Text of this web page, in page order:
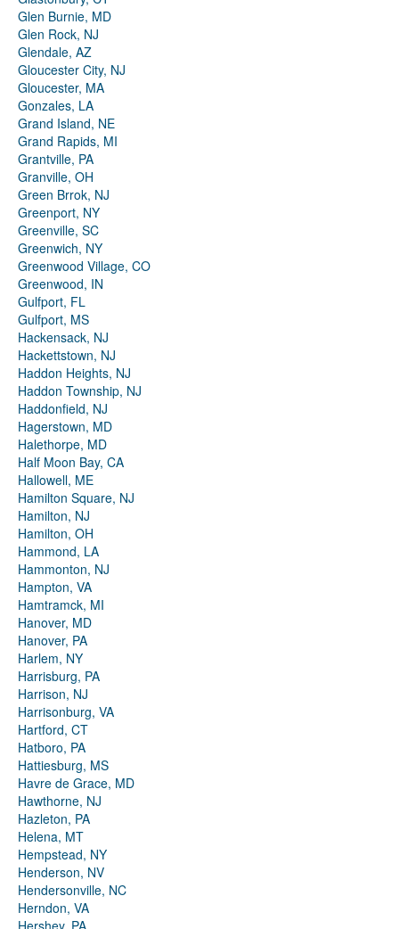
Glen Burnie, MD
Glen Rock, NJ
Glendale, AZ
Gloucester City, NJ
Gloucester, MA
Gonzales, LA
Grand Island, NE
Grand Rapids, MI
Grantville, PA
Granville, OH
Green Brrok, NJ
Greenport, NY
Greenville, SC
Greenwich, NY
Greenwood Village, CO
Greenwood, IN
Gulfport, FL
Gulfport, MS
Hackensack, NJ
Hackettstown, NJ
Haddon Heights, NJ
Haddon Township, NJ
Haddonfield, NJ
Hagerstown, MD
Halethorpe, MD
Half Moon Bay, CA
Hallowell, ME
Hamilton Square, NJ
Hamilton, NJ
Hamilton, OH
Hammond, LA
Hammonton, NJ
Hampton, VA
Hamtramck, MI
Hanover, MD
Hanover, PA
Harlem, NY
Harrisburg, PA
Harrison, NJ
Harrisonburg, VA
Hartford, CT
Hatboro, PA
Hattiesburg, MS
Havre de Grace, MD
Hawthorne, NJ
Hazleton, PA
Helena, MT
Hempstead, NY
Henderson, NV
Hendersonville, NC
Herndon, VA